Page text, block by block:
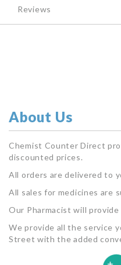
Reviews
About Us
Chemist Counter Direct
discounted prices.
All orders are delivered to
All sales for medicines are
Our Pharmacist will provide
We provide all the service
Street with the added